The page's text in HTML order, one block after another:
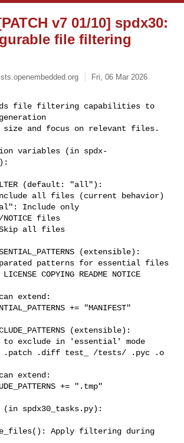
v7 01/10] spdx30:
file filtering
Fri, 06 Mar 2026
file filtering capabilities to
generation
size and focus on relevant files.
variables (in spdx-
NOTICE files
+= "MANIFEST"
+= ".tmp"
(in spdx30_tasks.py):